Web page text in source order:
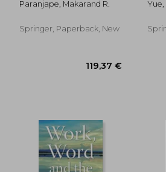
Afterlife of Indian
Paranjape, Makarand R.
Springer, Paperback, New